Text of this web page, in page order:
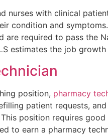
nurses with clinical
condition and
are required to pass the
estimates the job
position, pharmacy
patient requests,
position requires
to earn a pharmacy